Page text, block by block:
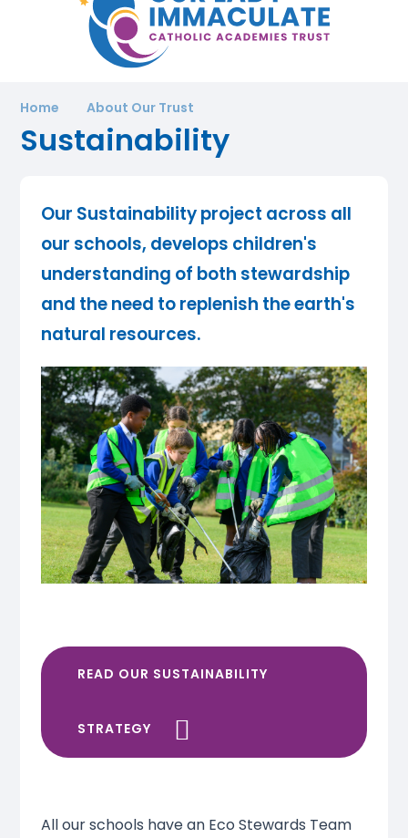
Home About Our Trust
Sustainability
Our Sustainability project across all
our schools, develops children's
understanding of both stewardship
and the need to replenish the earth's
natural resources.
READ OUR SUSTAINABILITY
STRATEGY
All our schools have an Eco Stewards Team